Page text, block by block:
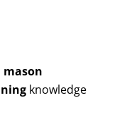
mason
knowledge